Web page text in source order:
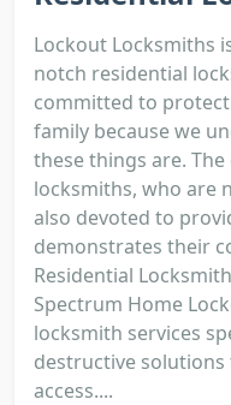
Lockout Locksmiths
notch residential
committed to
family because we
these things are.
locksmiths, who are
also devoted to
demonstrates their
Residential
Spectrum Home
locksmith services
destructive
access....